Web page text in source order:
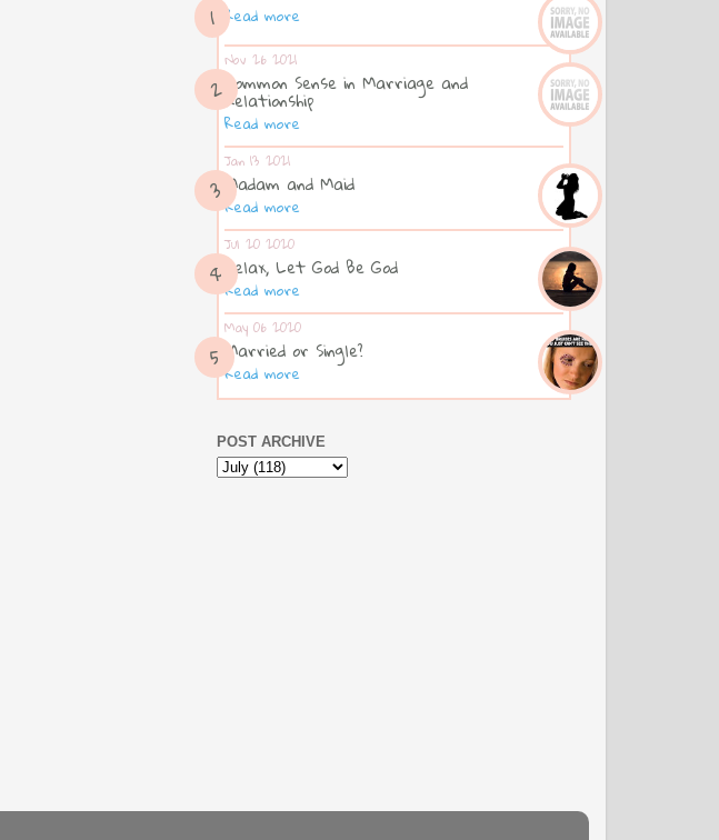
Read more
Nov 26 2021
Common Sense in Marriage and
Relationship
Read more
Jan 13 2021
Madam and Maid
Read more
Jul 20 2020
Relax, Let God Be God
Read more
May 06 2020
Married or Single?
Read more
POST ARCHIVE